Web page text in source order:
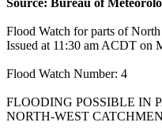
Source: Bureau of
Flood Watch for parts of
Issued at 11:30 am ACDT on
Flood Watch Number: 4
FLOODING POSSIBLE IN
NORTH-WEST